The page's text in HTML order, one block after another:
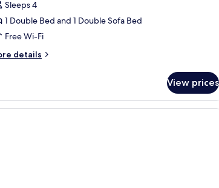
Sleeps 4
1 Double Bed and 1 Double Sofa Bed
Free Wi-Fi
details
View prices